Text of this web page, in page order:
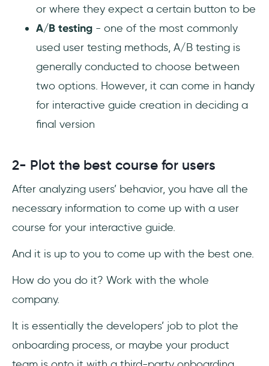
or where they expect a certain button to be
A/B testing - one of the most commonly
used user testing methods, A/B testing is
generally conducted to choose between
two options. However, it can come in handy
for interactive guide creation in deciding a
final version
2- Plot the best course for users
After analyzing users’ behavior, you have all the
necessary information to come up with a user
course for your interactive guide.
And it is up to you to come up with the best one.
How do you do it? Work with the whole
company.
It is essentially the developers’ job to plot the
onboarding process, or maybe your product